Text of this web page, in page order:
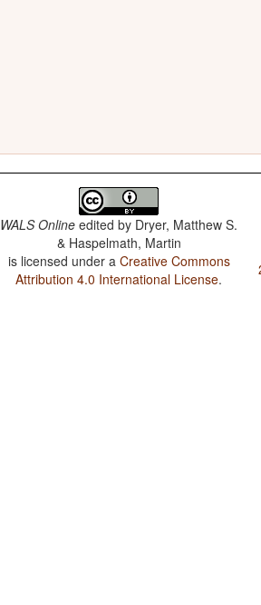
WALS Online edited by Dryer, Matthew S.
& Haspelmath, Martin
is licensed under a Creative Commons
Attribution 4.0 International License.